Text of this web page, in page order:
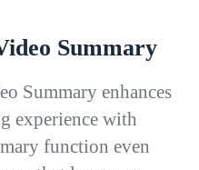
Summary
Summary enhances
experience with
function even